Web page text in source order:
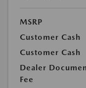
MSRP
Customer Cash
Customer Cash
Dealer
Fee